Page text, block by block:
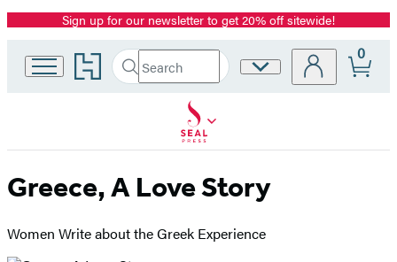
Promotion
Sign up for our newsletter to get 20% off sitewide!
Go
to
home
Search
Search
Submit
Site
0
Greece, A Love Story
Women Write about the Greek Experience